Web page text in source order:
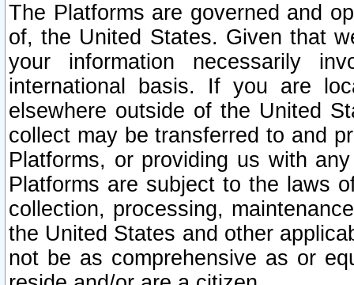
The Platforms are governed and
of, the United States. Given that
your information necessarily
international basis. If you are
elsewhere outside of the United
collect may be transferred to and
Platforms, or providing us with
Platforms are subject to the laws
collection, processing,
the United States and other
not be as comprehensive as or